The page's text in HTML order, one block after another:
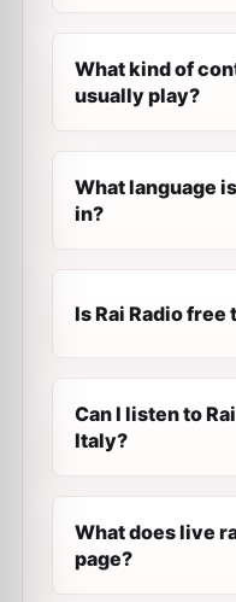
What kind of
usually play?
What language
in?
Is Rai Radio
Can I listen to
Italy?
What does live
page?